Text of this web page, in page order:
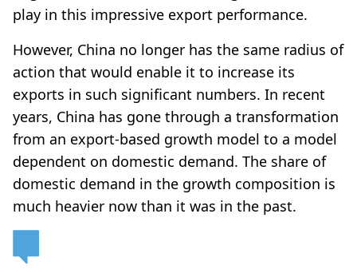
play in this impressive export performance.
However, China no longer has the same radius of
action that would enable it to increase its
exports in such significant numbers. In recent
years, China has gone through a transformation
from an export-based growth model to a model
dependent on domestic demand. The share of
domestic demand in the growth composition is
much heavier now than it was in the past.